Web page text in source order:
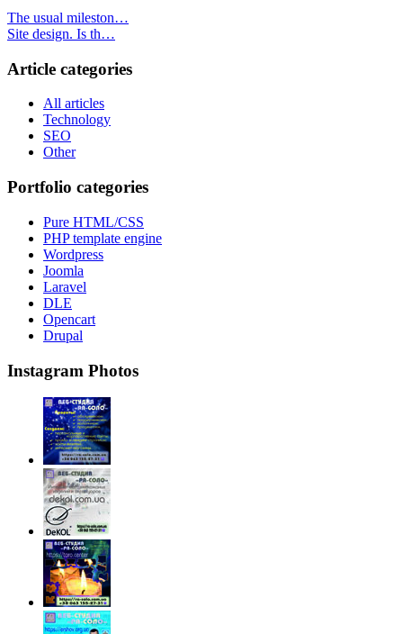
The usual mileston…
Site design. Is th…
Article categories
All articles
Technology
SEO
Other
Portfolio categories
Pure HTML/CSS
PHP template engine
Wordpress
Joomla
Laravel
DLE
Opencart
Drupal
Instagram Photos